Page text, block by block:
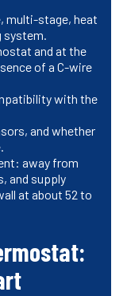
multi-stage, heat
system.
and at the
of a C-wire
with the
and whether
away from
and supply
at about 52 to